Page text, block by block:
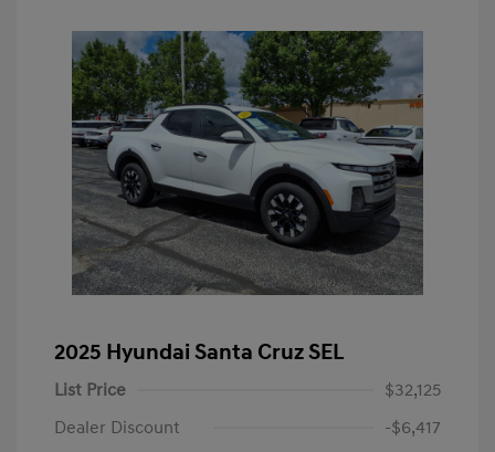
2025 Hyundai Santa Cruz SEL
List Price
$32,125
Dealer Discount
-$6,417